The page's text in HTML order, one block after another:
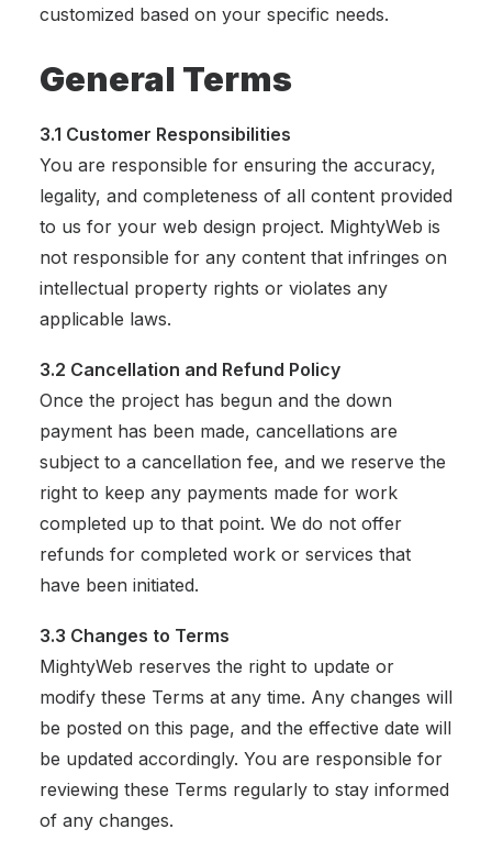
customized based on your specific needs.
General Terms
3.1 Customer Responsibilities
You are responsible for ensuring the accuracy,
legality, and completeness of all content provided
to us for your web design project. MightyWeb is
not responsible for any content that infringes on
intellectual property rights or violates any
applicable laws.
3.2 Cancellation and Refund Policy
Once the project has begun and the down
payment has been made, cancellations are
subject to a cancellation fee, and we reserve the
right to keep any payments made for work
completed up to that point. We do not offer
refunds for completed work or services that
have been initiated.
3.3 Changes to Terms
MightyWeb reserves the right to update or
modify these Terms at any time. Any changes will
be posted on this page, and the effective date will
be updated accordingly. You are responsible for
reviewing these Terms regularly to stay informed
of any changes.